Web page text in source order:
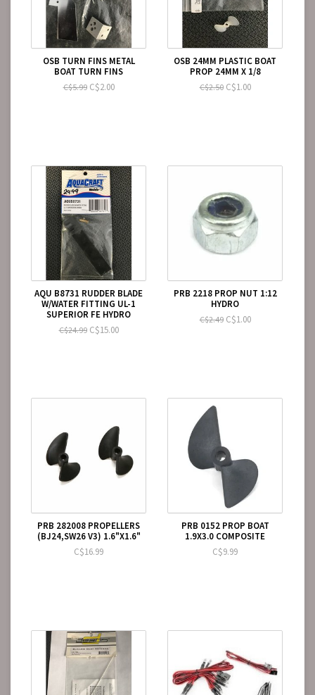
OSB TURN FINS METAL
BOAT TURN FINS
C$5.99C$2.00
OSB 24MM PLASTIC BOAT
PROP 24MM X 1/8
C$2.50C$1.00
AQU B8731 RUDDER BLADE
W/WATER FITTING UL-1
SUPERIOR FE HYDRO
C$24.99C$15.00
PRB 2218 PROP NUT 1:12
HYDRO
C$2.49C$1.00
PRB 282008 PROPELLERS
(BJ24,SW26 V3) 1.6"X1.6"
C$16.99
PRB 0152 PROP BOAT
1.9X3.0 COMPOSITE
C$9.99